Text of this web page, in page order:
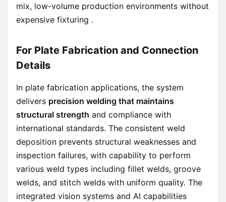
mix, low-volume production environments without
expensive fixturing .
For Plate Fabrication and Connection
Details
In plate fabrication applications, the system
delivers precision welding that maintains
structural strength and compliance with
international standards. The consistent weld
deposition prevents structural weaknesses and
inspection failures, with capability to perform
various weld types including fillet welds, groove
welds, and stitch welds with uniform quality. The
integrated vision systems and AI capabilities